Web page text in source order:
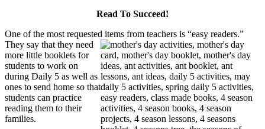
Read To Succeed!
One of the most requested items from teachers is “easy readers.”
They say that they need
more little booklets for
students to work on
during Daily 5 as well as
ones to send home so that
students can practice
reading them to their
families.